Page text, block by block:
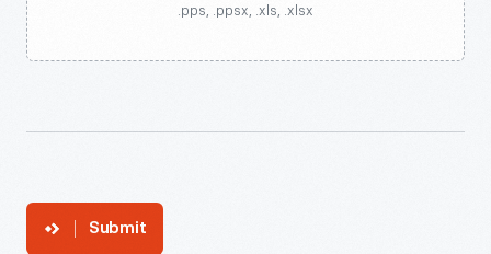
.pps, .ppsx, .xls, .xlsx
Submit